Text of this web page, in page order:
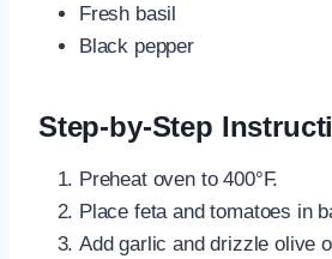
Fresh basil
Black pepper
Step-by-Step
Preheat oven to 400°F.
Place feta and tomatoes in
Add garlic and drizzle olive